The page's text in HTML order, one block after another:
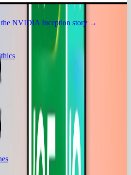
the NVIDIA Inception story →